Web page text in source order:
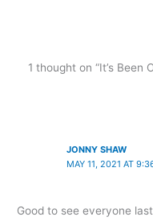
1 thought on “It’s Been
JONNY SHAW
MAY 11, 2021 AT
Good to see everyone